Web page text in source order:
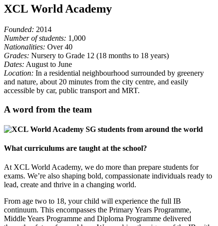
XCL World Academy
Founded: 2014
Number of students: 1,000
Nationalities: Over 40
Grades: Nursery to Grade 12 (18 months to 18 years)
Dates: August to June
Location: In a residential neighbourhood surrounded by greenery
and nature, about 20 minutes from the city centre, and easily
accessible by car, public transport and MRT.
A word from the team
What curriculums are taught at the school?
At XCL World Academy, we do more than prepare students for
exams. We’re also shaping bold, compassionate individuals ready to
lead, create and thrive in a changing world.
From age two to 18, your child will experience the full IB
continuum. This encompasses the Primary Years Programme,
Middle Years Programme and Diploma Programme delivered